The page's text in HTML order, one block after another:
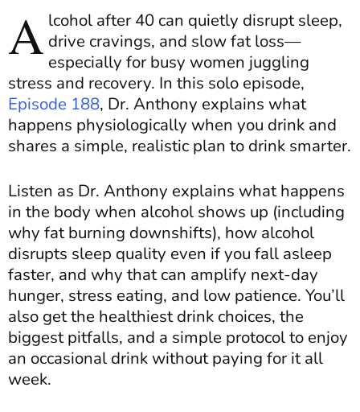
A lcohol after 40 can quietly disrupt sleep,
drive cravings, and slow fat loss—
especially for busy women juggling
stress and recovery. In this solo episode,
Episode 188, Dr. Anthony explains what
happens physiologically when you drink and
shares a simple, realistic plan to drink smarter.
Listen as Dr. Anthony explains what happens
in the body when alcohol shows up (including
why fat burning downshifts), how alcohol
disrupts sleep quality even if you fall asleep
faster, and why that can amplify next-day
hunger, stress eating, and low patience. You’ll
also get the healthiest drink choices, the
biggest pitfalls, and a simple protocol to enjoy
an occasional drink without paying for it all
week.